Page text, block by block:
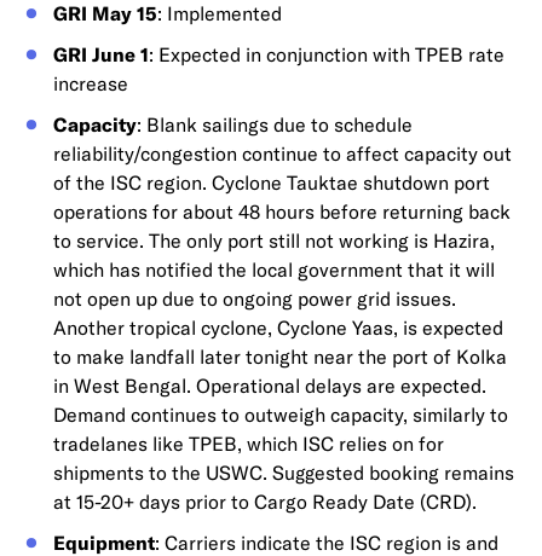
GRI May 15: Implemented
GRI June 1: Expected in conjunction with TPEB rate
increase
Capacity: Blank sailings due to schedule
reliability/congestion continue to affect capacity out
of the ISC region. Cyclone Tauktae shutdown port
operations for about 48 hours before returning back
to service. The only port still not working is Hazira,
which has notified the local government that it will
not open up due to ongoing power grid issues.
Another tropical cyclone, Cyclone Yaas, is expected
to make landfall later tonight near the port of Kolka
in West Bengal. Operational delays are expected.
Demand continues to outweigh capacity, similarly to
tradelanes like TPEB, which ISC relies on for
shipments to the USWC. Suggested booking remains
at 15-20+ days prior to Cargo Ready Date (CRD).
Equipment: Carriers indicate the ISC region is and